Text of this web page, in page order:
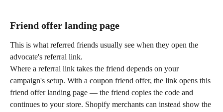
Friend offer landing page
This is what referred friends usually see when they open the
advocate's referral link.
Where a referral link takes the friend depends on your
campaign's setup. With a coupon friend offer, the link opens this
friend offer landing page — the friend copies the code and
continues to your store. Shopify merchants can instead show the